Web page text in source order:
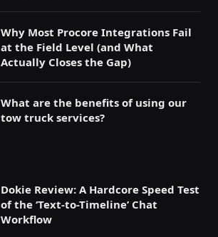
Why Most Procore Integrations Fail
at the Field Level (and What
Actually Closes the Gap)
What are the benefits of using our
tow truck services?
Dokie Review: A Hardcore Speed Test
of the ‘Text-to-Timeline’ Chat
Workflow